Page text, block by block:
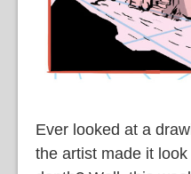
Ever looked at a
the artist made it